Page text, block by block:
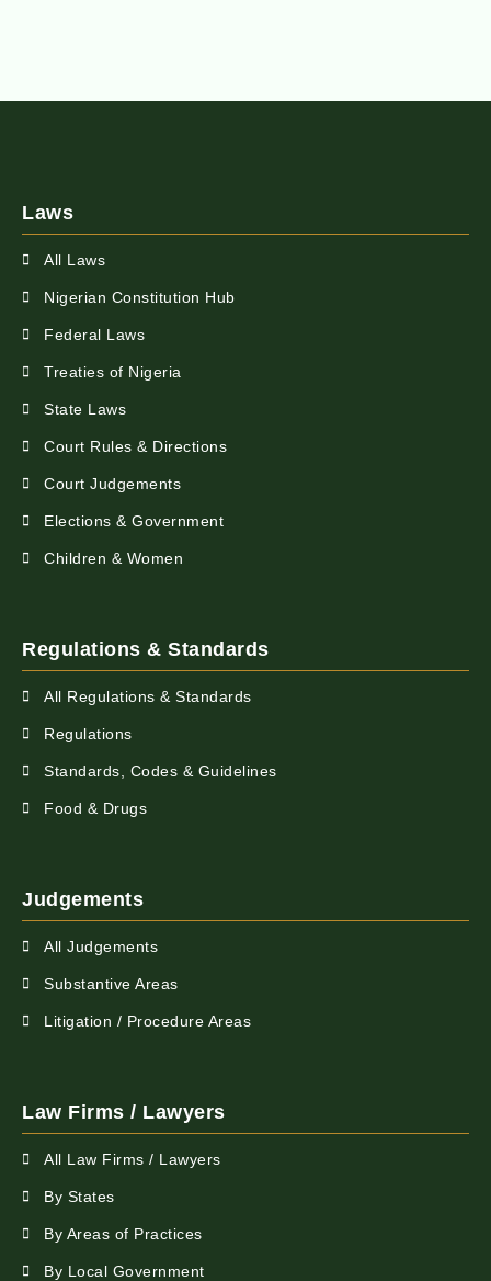
Laws
All Laws
Nigerian Constitution Hub
Federal Laws
Treaties of Nigeria
State Laws
Court Rules & Directions
Court Judgements
Elections & Government
Children & Women
Regulations & Standards
All Regulations & Standards
Regulations
Standards, Codes & Guidelines
Food & Drugs
Judgements
All Judgements
Substantive Areas
Litigation / Procedure Areas
Law Firms / Lawyers
All Law Firms / Lawyers
By States
By Areas of Practices
By Local Government